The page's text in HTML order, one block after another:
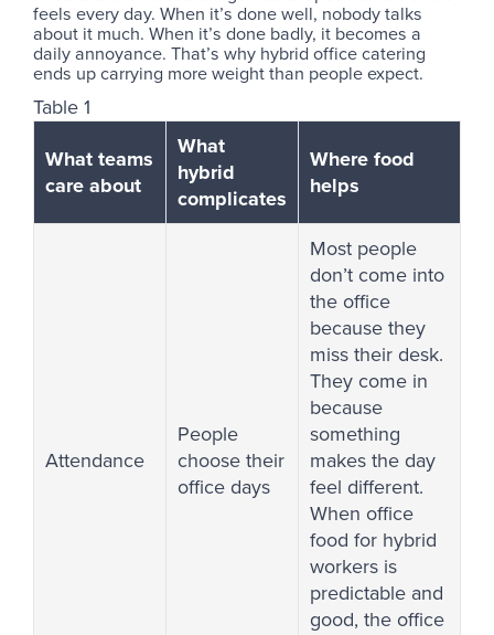
feels every day. When it’s done well, nobody talks
about it much. When it’s done badly, it becomes a
daily annoyance. That’s why hybrid office catering
ends up carrying more weight than people expect.
Table 1
What teams
care about
What
hybrid
complicates
Where food
helps
Attendance
People
choose their
office days
Most people
don’t come into
the office
because they
miss their desk.
They come in
because
something
makes the day
feel different.
When office
food for hybrid
workers is
predictable and
good, the office